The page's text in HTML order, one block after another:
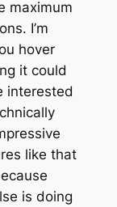
maximum
I’m
hover
it could
interested
like that
is doing